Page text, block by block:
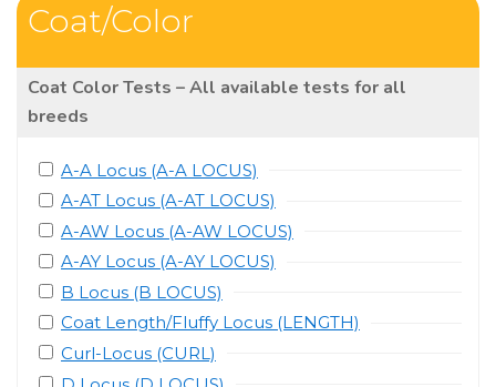
Coat/Color
Coat Color Tests – All available tests for all
breeds
A-A Locus (A-A LOCUS)
A-AT Locus (A-AT LOCUS)
A-AW Locus (A-AW LOCUS)
A-AY Locus (A-AY LOCUS)
B Locus (B LOCUS)
Coat Length/Fluffy Locus (LENGTH)
Curl-Locus (CURL)